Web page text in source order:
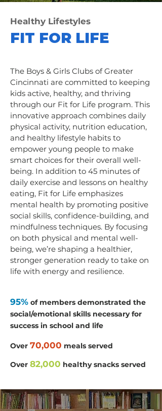
Healthy Lifestyles
FIT FOR LIFE
The Boys & Girls Clubs of Greater
Cincinnati are committed to keeping
kids active, healthy, and thriving
through our Fit for Life program. This
innovative approach combines daily
physical activity, nutrition education,
and healthy lifestyle habits to
empower young people to make
smart choices for their overall well-
being. In addition to 45 minutes of
daily exercise and lessons on healthy
eating, Fit for Life emphasizes
mental health by promoting positive
social skills, confidence-building, and
mindfulness techniques. By focusing
on both physical and mental well-
being, we’re shaping a healthier,
stronger generation ready to take on
life with energy and resilience.
95% of members demonstrated the
social/emotional skills necessary for
success in school and life
Over 70,000 meals served
Over 82,000 healthy snacks served